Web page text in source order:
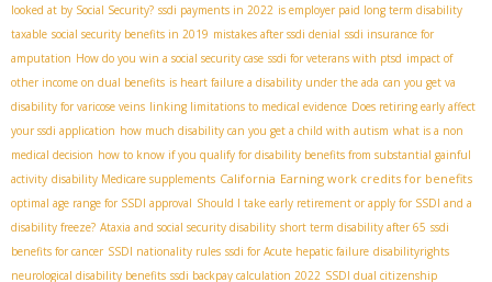
looked at by Social Security? ssdi payments in 2022 is employer paid long term disability
taxable social security benefits in 2019 mistakes after ssdi denial ssdi insurance for
amputation How do you win a social security case ssdi for veterans with ptsd impact of
other income on dual benefits is heart failure a disability under the ada can you get va
disability for varicose veins linking limitations to medical evidence Does retiring early affect
your ssdi application how much disability can you get a child with autism what is a non
medical decision how to know if you qualify for disability benefits from substantial gainful
activity disability Medicare supplements California Earning work credits for benefits
optimal age range for SSDI approval Should I take early retirement or apply for SSDI and a
disability freeze? Ataxia and social security disability short term disability after 65 ssdi
benefits for cancer SSDI nationality rules ssdi for Acute hepatic failure disabilityrights
neurological disability benefits ssdi backpay calculation 2022 SSDI dual citizenship